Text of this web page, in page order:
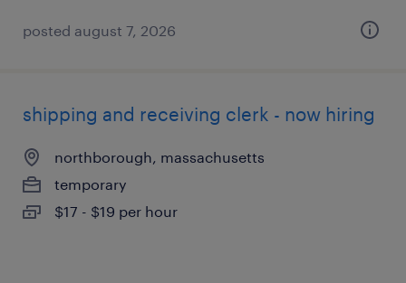
posted august 7, 2026
shipping and receiving clerk - now hiring
northborough, massachusetts
temporary
$17 - $19 per hour